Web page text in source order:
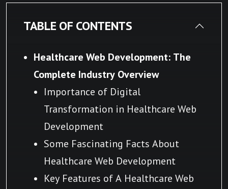
TABLE OF CONTENTS
Healthcare Web Development: The
Complete Industry Overview
Importance of Digital
Transformation in Healthcare Web
Development
Some Fascinating Facts About
Healthcare Web Development
Key Features of A Healthcare Web